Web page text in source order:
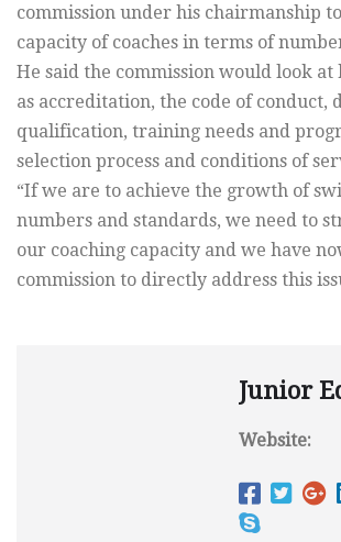
commission under his chairmanship
capacity of coaches in terms of
He said the commission would look at
as accreditation, the code of conduct,
qualification, training needs and
selection process and conditions of
“If we are to achieve the growth of
numbers and standards, we need to
our coaching capacity and we have
commission to directly address this
Junior
Website: